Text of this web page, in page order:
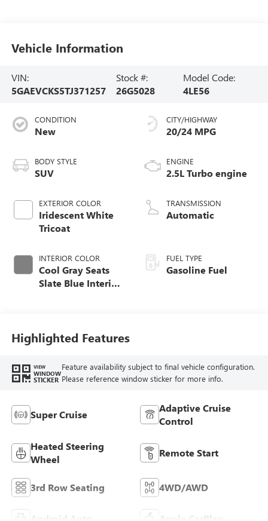
Vehicle Information
VIN:
5GAEVCKS5TJ371257
Stock #:
26G5028
Model Code:
4LE56
CONDITION
New
BODY STYLE
SUV
EXTERIOR COLOR
Iridescent White
Tricoat
INTERIOR COLOR
Cool Gray Seats
Slate Blue Interior
Seat Trim
CITY/HIGHWAY
20/24 MPG
ENGINE
2.5L Turbo engine
TRANSMISSION
Automatic
FUEL TYPE
Gasoline Fuel
Highlighted Features
VIEW
WINDOW
STICKER
Feature availability subject to final vehicle configuration.
Please reference window sticker for more info.
Super Cruise
Adaptive Cruise
Control
Heated Steering
Wheel
Remote Start
3rd Row Seating 4WD/AWD
Android Auto Apple CarPlay